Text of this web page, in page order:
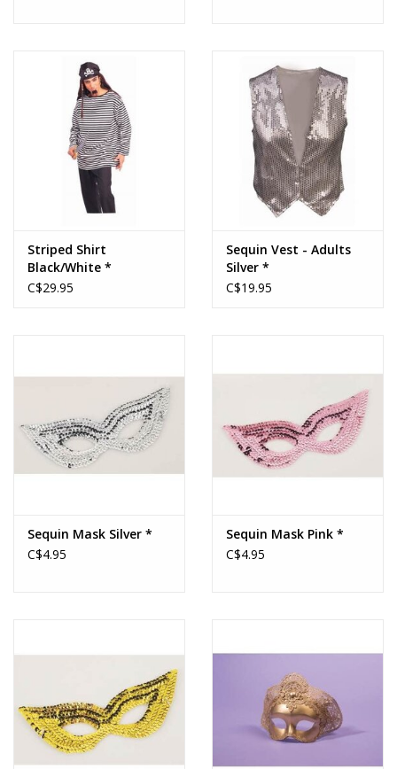
Striped Shirt
Black/White *
C$29.95
Sequin Vest - Adults
Silver *
C$19.95
Sequin Mask Silver *
C$4.95
Sequin Mask Pink *
C$4.95